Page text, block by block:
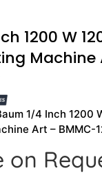
1200 W
Machine
1/4 Inch 1200
Art – BMMC-
on